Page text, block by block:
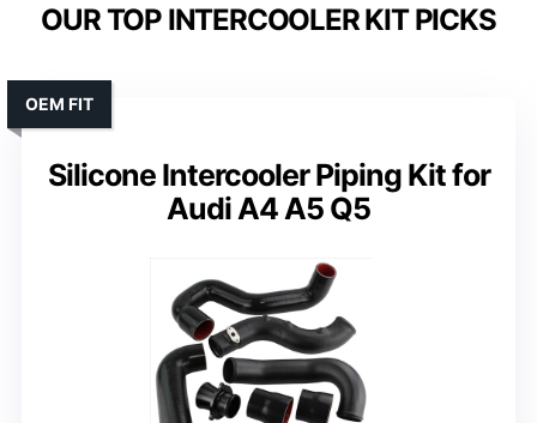
OUR TOP INTERCOOLER KIT PICKS
Silicone Intercooler Piping Kit for
Audi A4 A5 Q5
OEM FIT